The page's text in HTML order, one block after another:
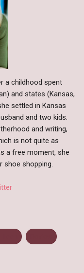
a childhood spent
and states (Kansas,
settled in Kansas
and two kids.
and writing,
is not quite as
a free moment, she
shoe shopping.